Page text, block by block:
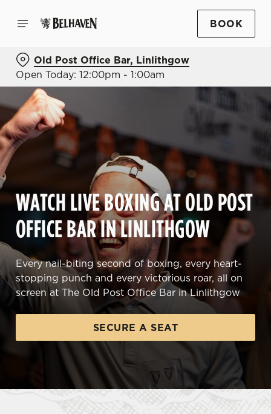
BOOK
Old Post Office Bar, Linlithgow
Open Today: 12:00pm - 1:00am
WATCH LIVE BOXING AT OLD POST
OFFICE BAR IN LINLITHGOW
Every nail-biting second of boxing, every heart-
stopping punch and every victorious roar, all on
screen at The Old Post Office Bar in Linlithgow
SECURE A SEAT